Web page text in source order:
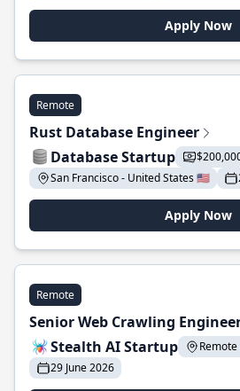
Apply Now
Remote
Rust Database Engineer
Database Startup
San Francisco - United States 🇺🇸
Apply Now
Remote
Senior Web Crawling
Stealth AI Startup
29 June 2026